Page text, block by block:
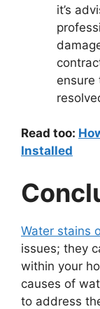
it’s
ensure
Read too:
Installed
Water stains
issues; they
within your
causes of
to address